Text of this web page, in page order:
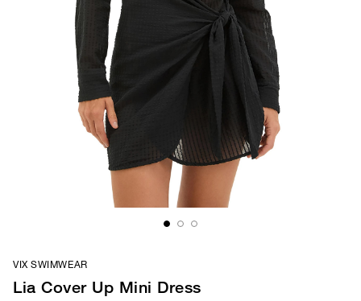
VIX SWIMWEAR
Lia Cover Up Mini Dress